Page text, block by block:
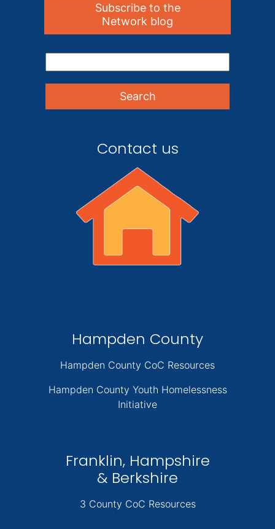
Subscribe to the
Network blog
Contact us
Hampden County
Hampden County CoC Resources
Hampden County Youth Homelessness
Initiative
Franklin, Hampshire
& Berkshire
3 County CoC Resources